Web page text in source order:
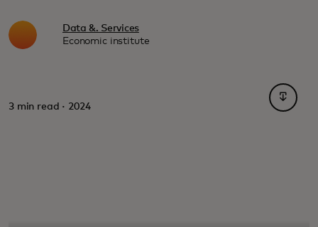
Data &. Services
Economic institute
3 min read · 2024
opens